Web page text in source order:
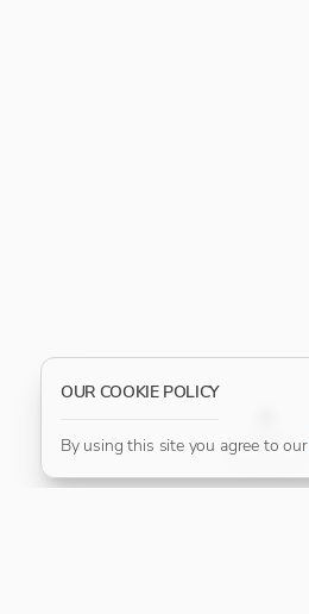
FILTER
OUR COOKIE POLICY
By using this site you agree to our